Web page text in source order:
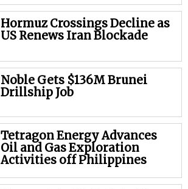
Hormuz Crossings Decline as
US Renews Iran Blockade
Noble Gets $136M Brunei
Drillship Job
Tetragon Energy Advances
Oil and Gas Exploration
Activities off Philippines